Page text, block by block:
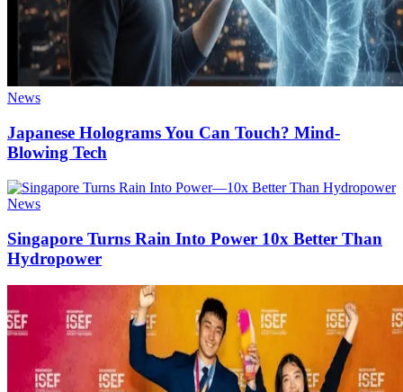
News
Japanese Holograms You Can Touch? Mind-
Blowing Tech
News
Singapore Turns Rain Into Power 10x Better Than
Hydropower